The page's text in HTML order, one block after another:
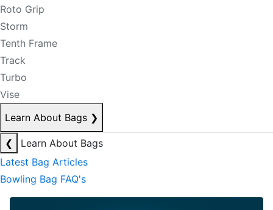
Roto Grip
Storm
Tenth Frame
Track
Turbo
Vise
Learn About Bags ❯
❮
Learn About Bags
Latest Bag Articles
Bowling Bag FAQ's